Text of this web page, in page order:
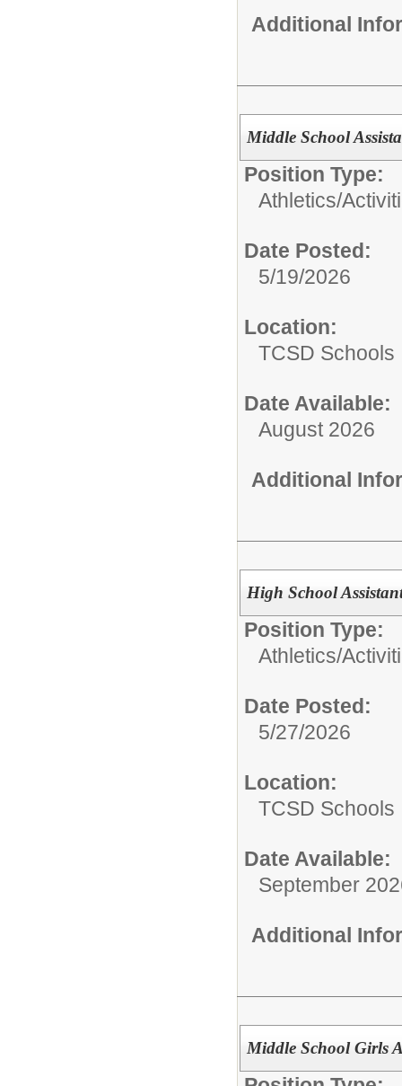
Additional
Middle School
Position Type:
Athletics/
Date Posted:
5/19/2026
Location:
TCSD Schools
Date Available:
August 2026
Additional
High School
Position Type:
Athletics/
Date Posted:
5/27/2026
Location:
TCSD Schools
Date Available:
September
Additional
Middle School Girls